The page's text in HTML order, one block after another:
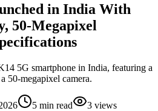
in India With
50-Megapixel
5G smartphone in India, featuring a
50-megapixel camera.
5 min read 3 views